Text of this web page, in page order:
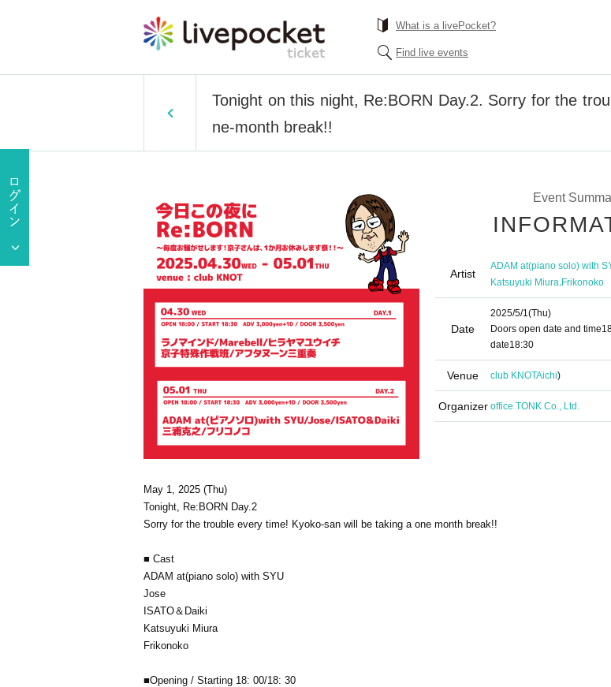
What is a livePocket?
Find live events
Tonight on this night, Re:BORN Day.2. Sorry for the
ne-month break!!
Event
Artist
ADAM at(piano solo) with
Katsuyuki Miura,Frikonoko
Date
2025/5/1(Thu)
Doors open date and time
date18:30
Venue club KNOTAichi)
Organizer office TONK Co., Ltd.
May 1, 2025 (Thu)
Tonight, Re:BORN Day.2
Sorry for the trouble every time! Kyoko-san will be taking a one month break!!
■ Cast
ADAM at(piano solo) with SYU
Jose
ISATO＆Daiki
Katsuyuki Miura
Frikonoko
■Opening / Starting 18: 00/18: 30